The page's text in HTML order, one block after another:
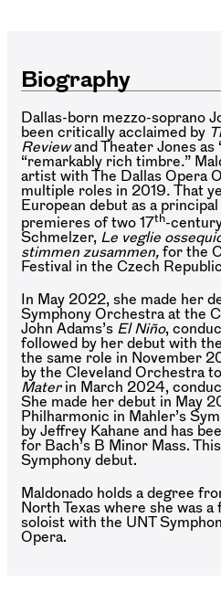
Biography
Dallas-born mezzo-soprano
been critically acclaimed by
Reviewand Theater Jones as
“remarkably rich timbre ”
artist with The Dallas Opera
multiple roles in 2019 That
European debut as a
premieres of two 17th-
Schmelzer, Le veglie
stimmen zusammen, for the
Festival in the Czech
In May 2022, she made her
Symphony Orchestra at the
John Adams’s El Niño,
followed by her debut with
the same role in November
by the Cleveland Orchestra
Materin March 2024,
She made her debut in May
Philharmonic in Mahler’s
by Jeffrey Kahane and has
for Bach’s B Minor Mass.
Symphony debut.
Maldonado holds a degree
North Texas where she was
soloist with the UNT
Opera.